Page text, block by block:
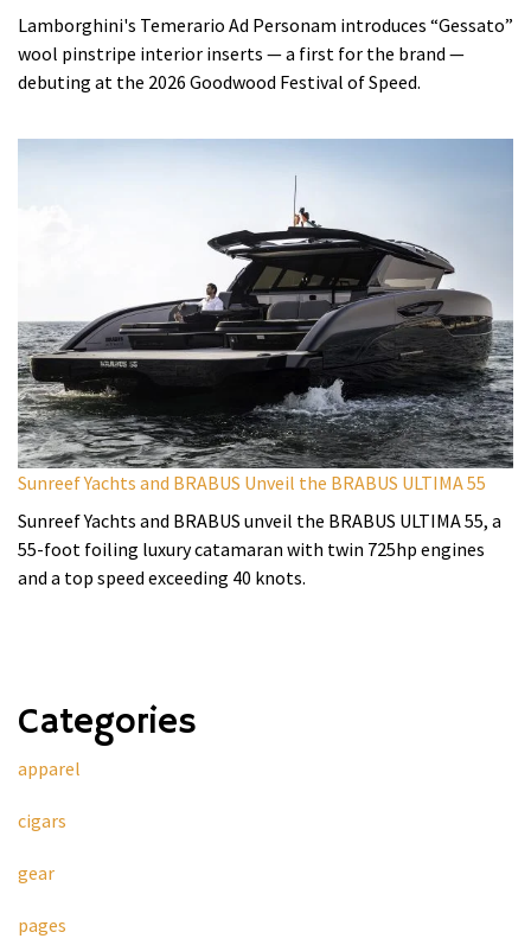
Lamborghini's Temerario Ad Personam introduces “Gessato”
wool pinstripe interior inserts — a first for the brand —
debuting at the 2026 Goodwood Festival of Speed.
Sunreef Yachts and BRABUS Unveil the BRABUS ULTIMA 55
Sunreef Yachts and BRABUS unveil the BRABUS ULTIMA 55, a
55-foot foiling luxury catamaran with twin 725hp engines
and a top speed exceeding 40 knots.
Categories
apparel
cigars
gear
pages